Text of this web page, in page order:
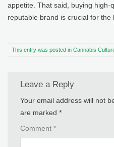
appetite. That said, buying high-
reputable brand is crucial for the
This entry was posted in Cannabis
Leave a Reply
Your email address will not
are marked *
Comment *